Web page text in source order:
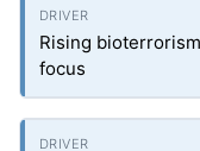
Rising
focus